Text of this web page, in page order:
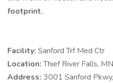
footprint.
Facility: Sanford Trf Med Ctr
Location:Thief River Falls, MN
Address: 3001 Sanford